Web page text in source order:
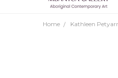
Home Kathleen